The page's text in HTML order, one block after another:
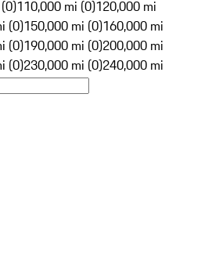
110,000 mi (0)120,000 mi
(0)150,000 mi (0)160,000 mi
(0)190,000 mi (0)200,000 mi
(0)230,000 mi (0)240,000 mi